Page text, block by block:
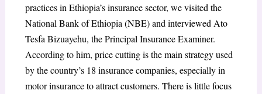
practices in Ethiopia’s insurance sector, we visited the
National Bank of Ethiopia (NBE) and interviewed Ato
Tesfa Bizuayehu, the Principal Insurance Examiner.
According to him, price cutting is the main strategy used
by the country’s 18 insurance companies, especially in
motor insurance to attract customers. There is little focus